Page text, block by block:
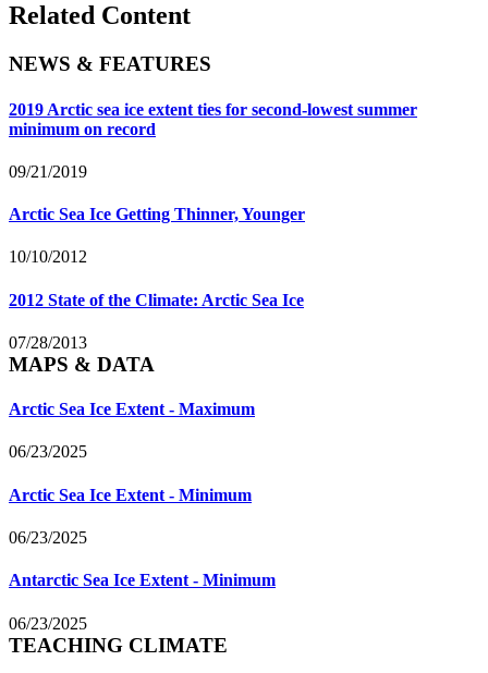
Related Content
NEWS & FEATURES
2019 Arctic sea ice extent ties for second-lowest summer
minimum on record
09/21/2019
Arctic Sea Ice Getting Thinner, Younger
10/10/2012
2012 State of the Climate: Arctic Sea Ice
07/28/2013
MAPS & DATA
Arctic Sea Ice Extent - Maximum
06/23/2025
Arctic Sea Ice Extent - Minimum
06/23/2025
Antarctic Sea Ice Extent - Minimum
06/23/2025
TEACHING CLIMATE